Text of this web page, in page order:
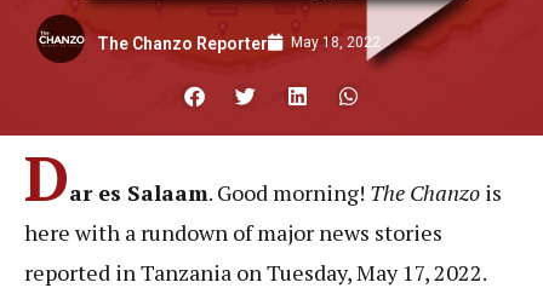
The Chanzo Reporter May 18, 2022
Dar es Salaam. Good morning! The Chanzo is
here with a rundown of major news stories
reported in Tanzania on Tuesday, May 17, 2022.